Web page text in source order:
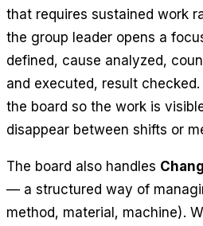
that requires sustained work
the group leader opens a
defined, cause analyzed,
and executed, result
the board so the work is
disappear between shifts or
The board also handles
— a structured way of
method, material, machine).